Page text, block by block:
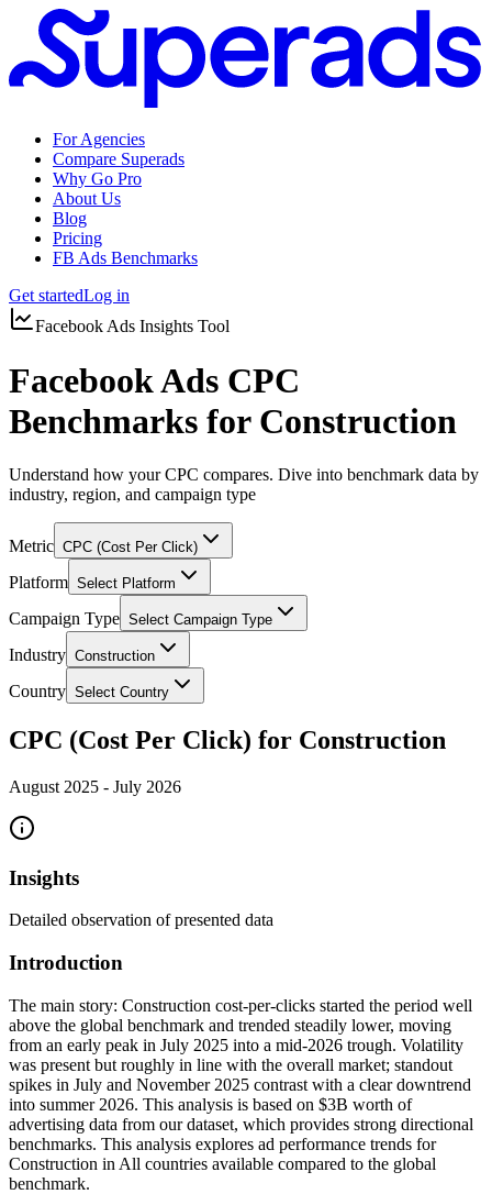
For Agencies
Compare Superads
Why Go Pro
About Us
Blog
Pricing
FB Ads Benchmarks
Get startedLog in
Facebook Ads Insights Tool
Facebook Ads CPC
Benchmarks for Construction
Understand how your CPC compares. Dive into benchmark data by
industry, region, and campaign type
Metric CPC (Cost Per Click)
Platform Select Platform
Campaign Type Select Campaign Type
Industry Construction
Country Select Country
CPC (Cost Per Click) for Construction
August 2025 - July 2026
Insights
Detailed observation of presented data
Introduction
The main story: Construction cost-per-clicks started the period well
above the global benchmark and trended steadily lower, moving
from an early peak in July 2025 into a mid-2026 trough. Volatility
was present but roughly in line with the overall market; standout
spikes in July and November 2025 contrast with a clear downtrend
into summer 2026. This analysis is based on $3B worth of
advertising data from our dataset, which provides strong directional
benchmarks. This analysis explores ad performance trends for
Construction in All countries available compared to the global
benchmark.